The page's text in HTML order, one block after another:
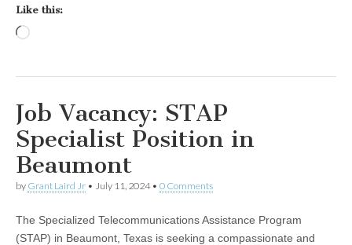
Like this:
Job Vacancy: STAP
Specialist Position in
Beaumont
by Grant Laird Jr • July 11, 2024• 0 Comments
The Specialized Telecommunications Assistance Program
(STAP) in Beaumont, Texas is seeking a compassionate and